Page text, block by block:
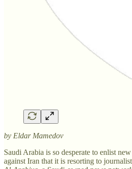
by Eldar Mamedov
Saudi Arabia is so desperate to enlist
against Iran that it is resorting to